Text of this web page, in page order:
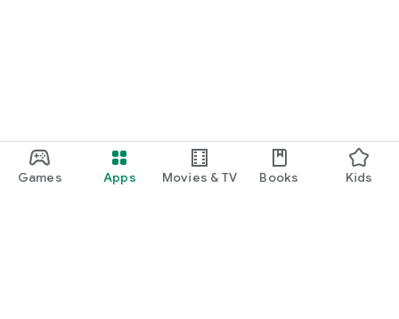
Games Apps Movies & TV Books Kids